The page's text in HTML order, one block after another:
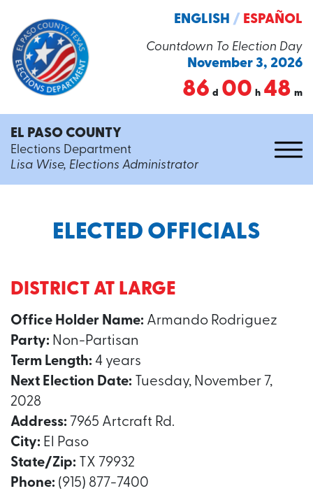
Countdown To Election Day
November 3, 2026
86 d 00 h 48 m
ENGLISH / ESPAÑOL
EL PASO COUNTY
Elections Department
Lisa Wise, Elections Administrator
ELECTED OFFICIALS
DISTRICT AT LARGE
Office Holder Name: Armando Rodriguez
Party: Non-Partisan
Term Length: 4 years
Next Election Date: Tuesday, November 7,
2028
Address: 7965 Artcraft Rd.
City: El Paso
State/Zip: TX 79932
Phone: (915) 877-7400